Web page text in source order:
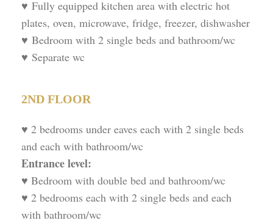
♥ Fully equipped kitchen area with electric hot
plates, oven, microwave, fridge, freezer, dishwasher
♥ Bedroom with 2 single beds and bathroom/wc
♥ Separate wc
2ND FLOOR
♥ 2 bedrooms under eaves each with 2 single beds
and each with bathroom/wc
Entrance level:
♥ Bedroom with double bed and bathroom/wc
♥ 2 bedrooms each with 2 single beds and each
with bathroom/wc